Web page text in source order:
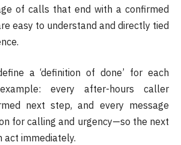
of calls that end with a confirmed
easy to understand and directly tied
a ‘definition of done’ for each
every after-hours caller
next step, and every message
for calling and urgency—so the next
immediately.